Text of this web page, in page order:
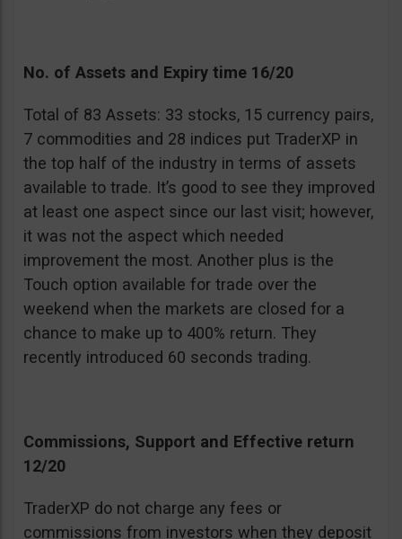
No. of Assets and Expiry time 16/20
Total of 83 Assets: 33 stocks, 15 currency pairs,
7 commodities and 28 indices put TraderXP in
the top half of the industry in terms of assets
available to trade. It’s good to see they improved
at least one aspect since our last visit; however,
it was not the aspect which needed
improvement the most. Another plus is the
Touch option available for trade over the
weekend when the markets are closed for a
chance to make up to 400% return. They
recently introduced 60 seconds trading.
Commissions, Support and Effective return
12/20
TraderXP do not charge any fees or
commissions from investors when they deposit